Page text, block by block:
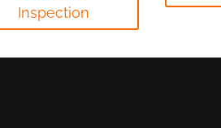
Inspection